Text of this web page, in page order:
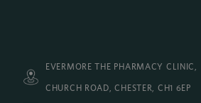
EVERMORE THE PHARMACY CLINIC,
CHURCH ROAD, CHESTER, CH1 6EP